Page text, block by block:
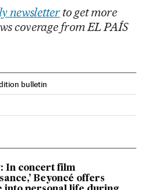
newsletter to get more
coverage from EL PAÍS
bulletin
on Facebook
on Twitter
In concert film
Beyoncé offers